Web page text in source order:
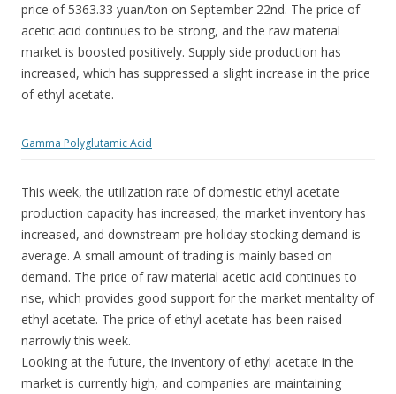
price of 5363.33 yuan/ton on September 22nd. The price of
acetic acid continues to be strong, and the raw material
market is boosted positively. Supply side production has
increased, which has suppressed a slight increase in the price
of ethyl acetate.
Gamma Polyglutamic Acid
This week, the utilization rate of domestic ethyl acetate
production capacity has increased, the market inventory has
increased, and downstream pre holiday stocking demand is
average. A small amount of trading is mainly based on
demand. The price of raw material acetic acid continues to
rise, which provides good support for the market mentality of
ethyl acetate. The price of ethyl acetate has been raised
narrowly this week.
Looking at the future, the inventory of ethyl acetate in the
market is currently high, and companies are maintaining